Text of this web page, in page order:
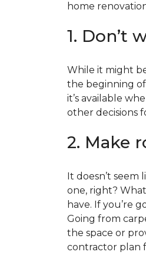
home
1. Don’t
While it might
the beginning
it’s available
other decisions
2. Make
It doesn’t
one, right?
have. If you’re
Going from
the space or
contractor plan